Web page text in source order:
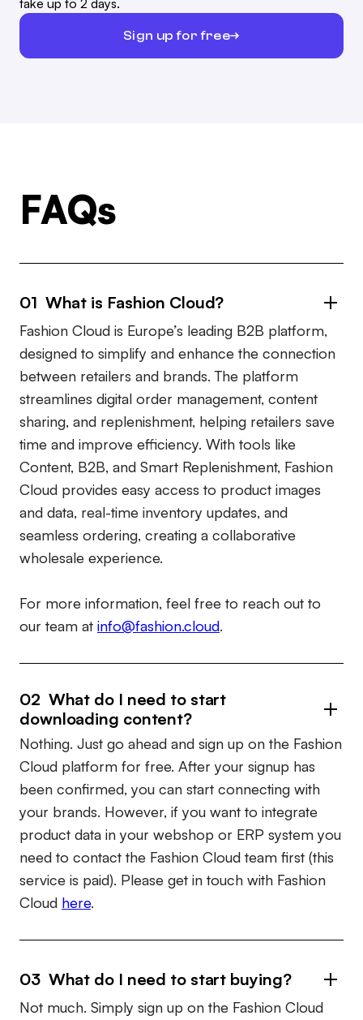
take up to 2 days.
Sign up for free
FAQs
01 What is Fashion Cloud?
Fashion Cloud is Europe’s leading B2B platform,
designed to simplify and enhance the connection
between retailers and brands. The platform
streamlines digital order management, content
sharing, and replenishment, helping retailers save
time and improve efficiency. With tools like
Content, B2B, and Smart Replenishment, Fashion
Cloud provides easy access to product images
and data, real-time inventory updates, and
seamless ordering, creating a collaborative
wholesale experience.
For more information, feel free to reach out to
our team at info@fashion.cloud.
02 What do I need to start
downloading content?
Nothing. Just go ahead and sign up on the Fashion
Cloud platform for free. After your signup has
been confirmed, you can start connecting with
your brands. However, if you want to integrate
product data in your webshop or ERP system you
need to contact the Fashion Cloud team first (this
service is paid). Please get in touch with Fashion
Cloud here.
03 What do I need to start buying?
Not much. Simply sign up on the Fashion Cloud